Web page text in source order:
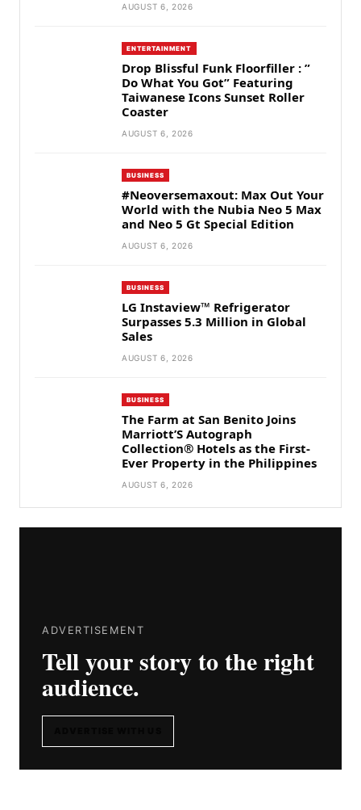
AUGUST 6, 2026
ENTERTAINMENT
Drop Blissful Funk Floorfiller : ”
Do What You Got” Featuring
Taiwanese Icons Sunset Roller
Coaster
AUGUST 6, 2026
BUSINESS
#Neoversemaxout: Max Out Your
World with the Nubia Neo 5 Max
and Neo 5 Gt Special Edition
AUGUST 6, 2026
BUSINESS
LG Instaview™ Refrigerator
Surpasses 5.3 Million in Global
Sales
AUGUST 6, 2026
BUSINESS
The Farm at San Benito Joins
Marriott’S Autograph
Collection® Hotels as the First-
Ever Property in the Philippines
AUGUST 6, 2026
ADVERTISEMENT
Tell your story to the right
audience.